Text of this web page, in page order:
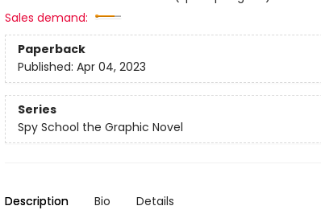
Sales demand:
Paperback
Published: Apr 04, 2023
Series
Spy School the Graphic Novel
Description Bio Details